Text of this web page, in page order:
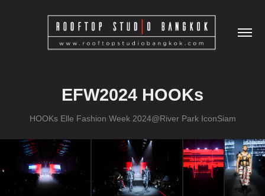
EFW2024 HOOKs
HOOKs Elle Fashion Week 2024@River Park IconSiam